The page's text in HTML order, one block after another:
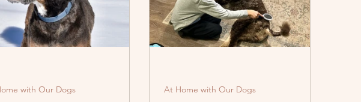
with Our Dogs At Home with Our Dogs